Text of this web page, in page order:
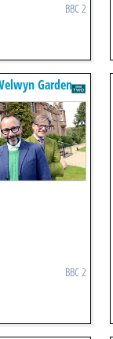
BBC 2
Garden
BBC 2